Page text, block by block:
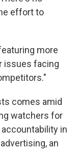
effort to
more
issues facing
comes amid
watchers for
in
an